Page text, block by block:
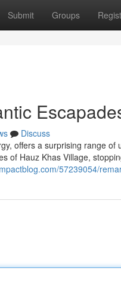
Submit Groups
Discuss
offers a surprising range
of Hauz Khas Village,
57239054/